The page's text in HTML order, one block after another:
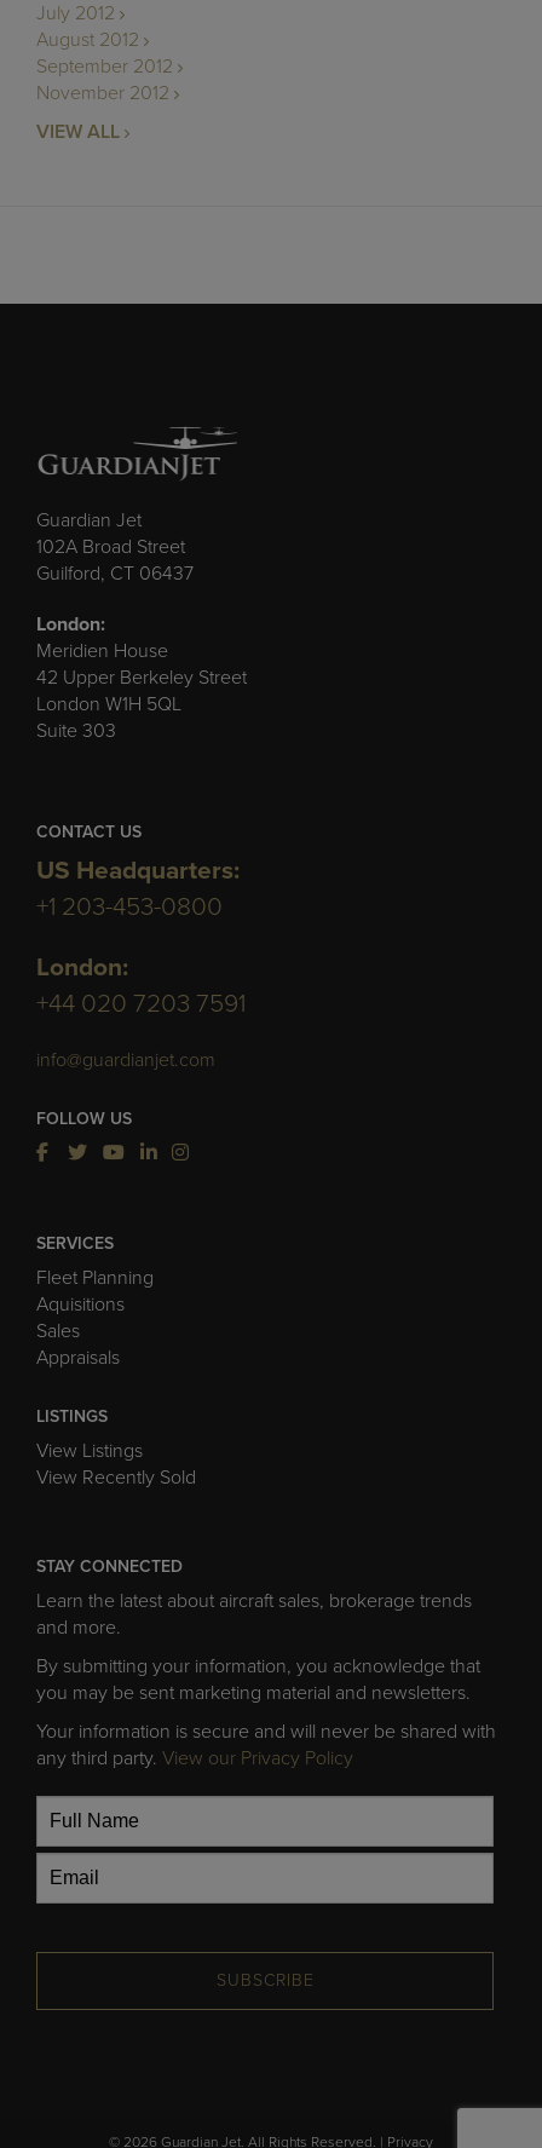
July 2012
August 2012
September 2012
November 2012
VIEW ALL
Guardian Jet
102A Broad Street
Guilford, CT 06437
London:
Meridien House
42 Upper Berkeley Street
London W1H 5QL
Suite 303
CONTACT US
US Headquarters:
+1 203-453-0800
London:
+44 020 7203 7591
info@guardianjet.com
FOLLOW US
SERVICES
Fleet Planning
Aquisitions
Sales
Appraisals
LISTINGS
View Listings
View Recently Sold
STAY CONNECTED
Learn the latest about aircraft sales, brokerage trends
and more.
By submitting your information, you acknowledge that
you may be sent marketing material and newsletters.
Your information is secure and will never be shared with
any third party. View our Privacy Policy
SUBSCRIBE
© 2026 Guardian Jet. All Rights Reserved. | Privacy